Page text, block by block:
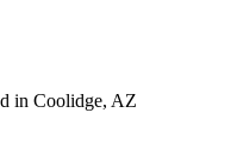
in Coolidge, AZ
Legion! We will no
and